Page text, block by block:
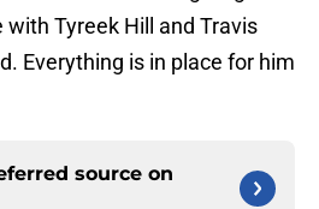
Tyreek Hill and Travis
Everything is in place for him
source on